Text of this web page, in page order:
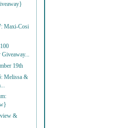
Maxi-Cosi
19th
Melissa &
&